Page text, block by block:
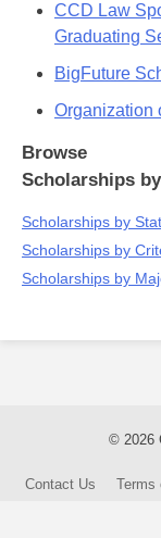
CCD Law
Graduating
BigFuture
Organization
Browse
Scholarships by
Scholarships by
Scholarships by
Scholarships by
© 2026
Contact Us Terms